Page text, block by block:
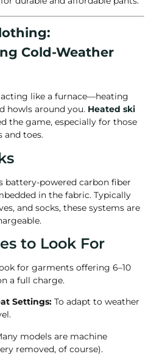
Cold-Weather
like a furnace—heating
howls around you. Heated ski
the game, especially for those
and toes.
battery-powered carbon fiber
in the fabric. Typically
and socks, these systems are
to Look For
for garments offering 6–10
a full charge.
Settings: To adapt to weather
models are machine
removed, of course).